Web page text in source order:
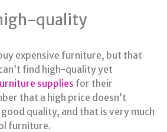
quality
expensive furniture, but that
find high-quality yet
supplies for their
that a high price doesn’t
quality, and that is very much
furniture.